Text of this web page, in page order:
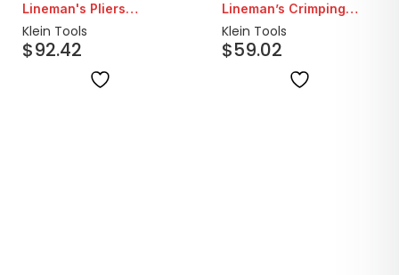
Lineman's Pliers
Crimping
Klein Tools
$92.42
Lineman’s Crimping
Pliers
Klein Tools
$59.02